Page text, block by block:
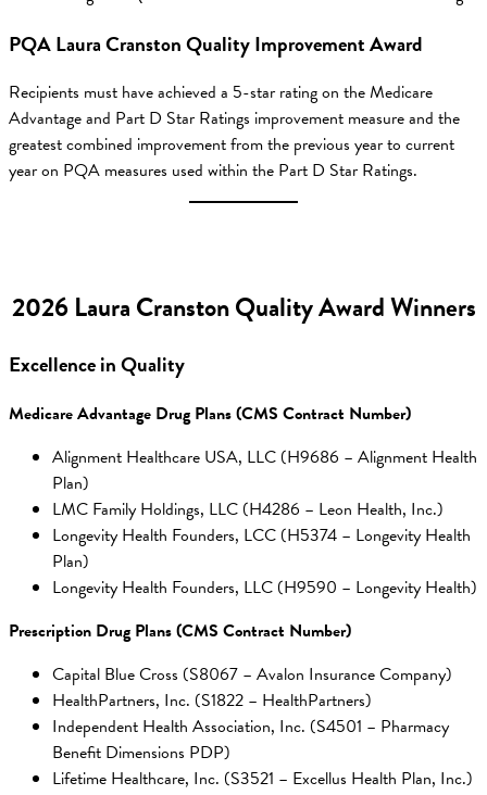
PQA Laura Cranston Quality Improvement Award
Recipients must have achieved a 5-star rating on the Medicare
Advantage and Part D Star Ratings improvement measure and the
greatest combined improvement from the previous year to current
year on PQA measures used within the Part D Star Ratings.
2026 Laura Cranston Quality Award Winners
Excellence in Quality
Medicare Advantage Drug Plans (CMS Contract Number)
Alignment Healthcare USA, LLC (H9686 – Alignment Health
Plan)
LMC Family Holdings, LLC (H4286 – Leon Health, Inc.)
Longevity Health Founders, LCC (H5374 – Longevity Health
Plan)
Longevity Health Founders, LLC (H9590 – Longevity Health)
Prescription Drug Plans (CMS Contract Number)
Capital Blue Cross (S8067 – Avalon Insurance Company)
HealthPartners, Inc. (S1822 – HealthPartners)
Independent Health Association, Inc. (S4501 – Pharmacy
Benefit Dimensions PDP)
Lifetime Healthcare, Inc. (S3521 – Excellus Health Plan, Inc.)